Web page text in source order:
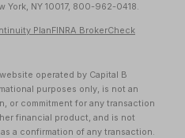
York, NY 10017, 800-962-0418.
PlanFINRA BrokerCheck
operated by Capital B
purposes only, is not an
or commitment for any transaction
financial product, and is not
a confirmation of any transaction.